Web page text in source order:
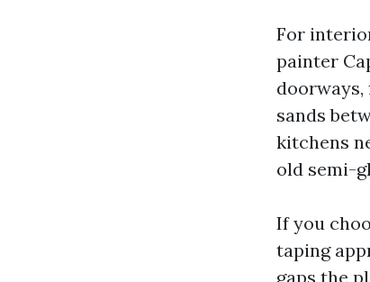
For
painter
doorways,
sands
kitchens
old semi-
If you
taping
gaps the